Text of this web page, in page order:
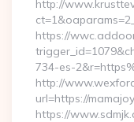
http://
https://
734-es-
http://
url=https://
https://